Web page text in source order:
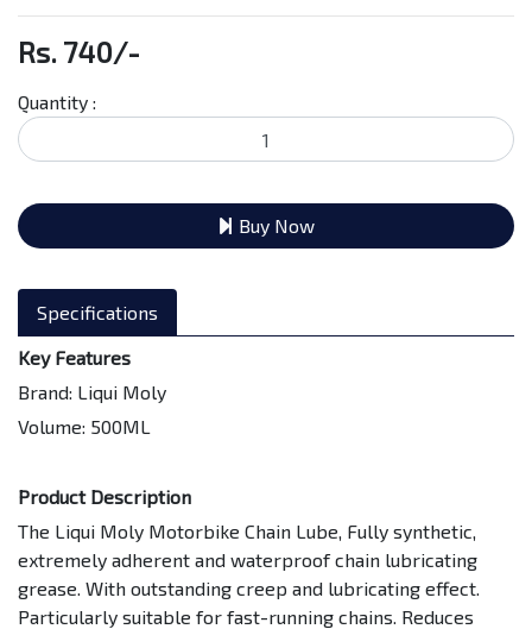
Rs. 740/-
Quantity :
Buy Now
Specifications
Key Features
Brand: Liqui Moly
Volume: 500ML
Product Description
The Liqui Moly Motorbike Chain Lube, Fully synthetic,
extremely adherent and waterproof chain lubricating
grease. With outstanding creep and lubricating effect.
Particularly suitable for fast-running chains. Reduces